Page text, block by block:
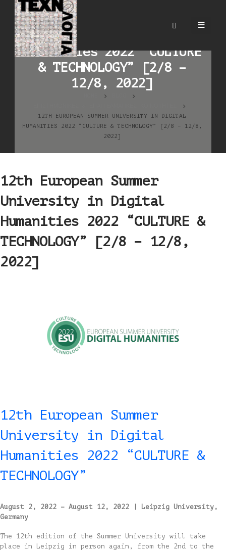
12th European Summer
University in Digital
Humanities 2022 “CULTURE
& TECHNOLOGY” [2/8 –
12/8, 2022]
12TH EUROPEAN SUMMER UNIVERSITY IN DIGITAL
HUMANITIES 2022 “CULTURE & TECHNOLOGY” [2/8 – 12/8,
2022]
12th European Summer
University in Digital
Humanities 2022 “CULTURE &
TECHNOLOGY” [2/8 – 12/8,
2022]
12th European Summer
University in Digital
Humanities 2022 “CULTURE &
TECHNOLOGY”
August 2, 2022 – August 12, 2022
| Leipzig University,
Germany
The 12th edition of the Summer University will take
place in Leipzig in person again, from the 2nd to the